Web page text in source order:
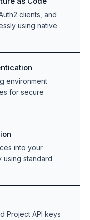
clients, and
using native
environment
for secure
into your
using standard
Project API keys